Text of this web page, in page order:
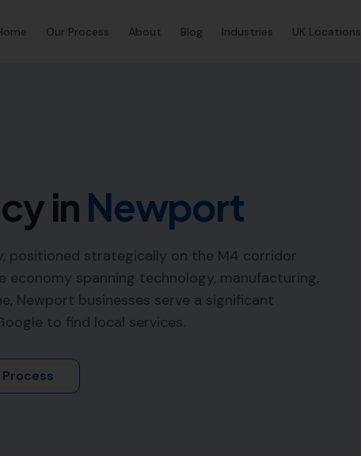
Our Process About Blog Industries UK Locations
inNewport
positioned strategically on the M4 corridor
economy spanning technology, manufacturing,
Newport businesses serve a significant
to find local services.
Process